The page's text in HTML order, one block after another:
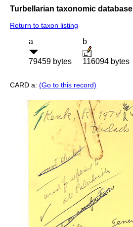
Turbellarian taxonomic database
Return to taxon listing
a
79459 bytes
b
116094 bytes
CARD a: (Go to this record)